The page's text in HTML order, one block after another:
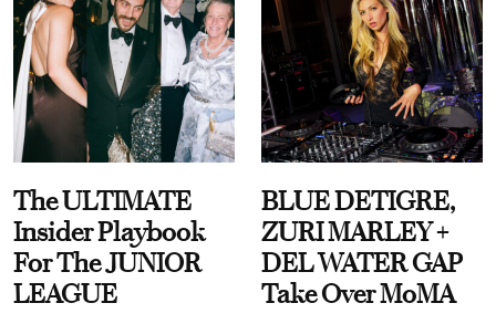
The ULTIMATE
Insider Playbook
For The JUNIOR
LEAGUE
BLUE DETIGRE,
ZURI MARLEY +
DEL WATER GAP
Take Over MoMA